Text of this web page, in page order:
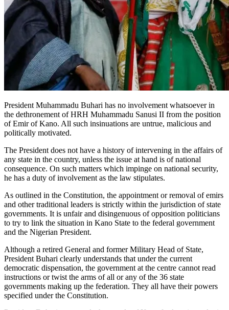
President Muhammadu Buhari has no involvement whatsoever in
the dethronement of HRH Muhammadu Sanusi II from the position
of Emir of Kano. All such insinuations are untrue, malicious and
politically motivated.
The President does not have a history of intervening in the affairs of
any state in the country, unless the issue at hand is of national
consequence. On such matters which impinge on national security,
he has a duty of involvement as the law stipulates.
As outlined in the Constitution, the appointment or removal of emirs
and other traditional leaders is strictly within the jurisdiction of state
governments. It is unfair and disingenuous of opposition politicians
to try to link the situation in Kano State to the federal government
and the Nigerian President.
Although a retired General and former Military Head of State,
President Buhari clearly understands that under the current
democratic dispensation, the government at the centre cannot read
instructions or twist the arms of all or any of the 36 state
governments making up the federation. They all have their powers
specified under the Constitution.